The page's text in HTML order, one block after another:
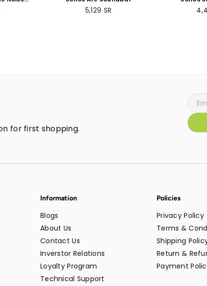
hours
Regular
5,129 SR
for first shopping.
Information
Blogs
About Us
Contact Us
Inverstor Relations
Loyalty Program
Technical Support
Policies
Privacy Policy
Terms &
Shipping
Return &
Payment